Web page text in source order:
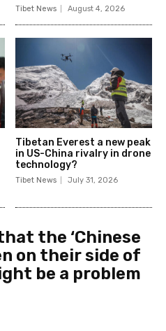
Tibet News August 4, 2026
Tibetan Everest a new peak
in US-China rivalry in drone
technology?
Tibet News July 31, 2026